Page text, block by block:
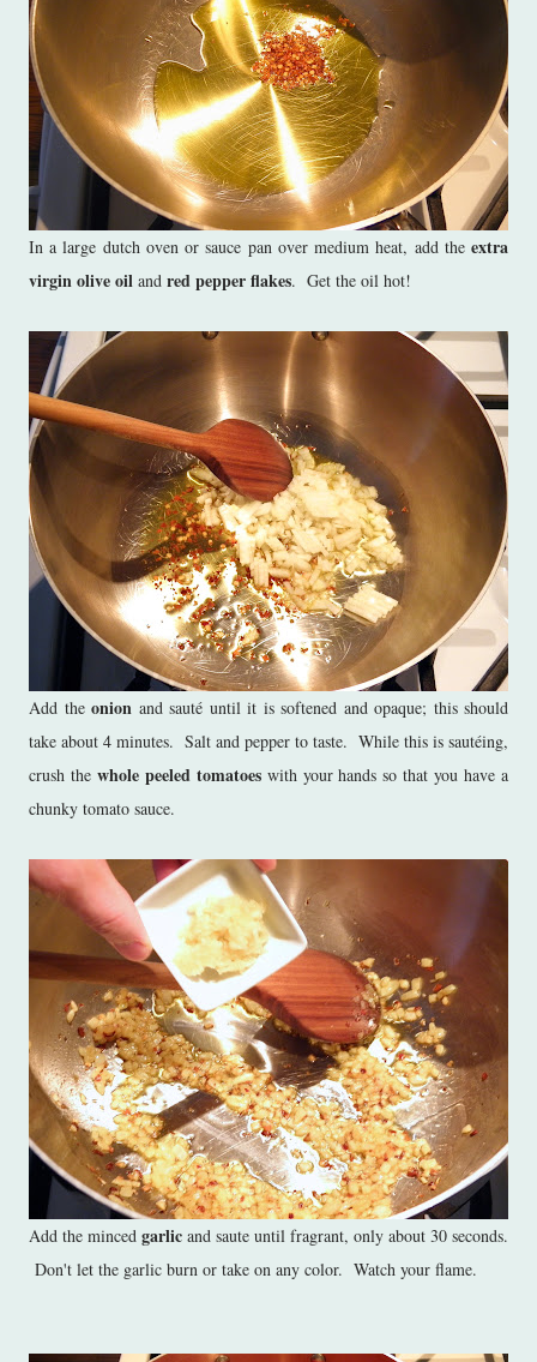
In a large dutch oven or sauce pan over medium heat, add the extra
virgin olive oil and red pepper flakes. Get the oil hot!
Add the onion and sauté until it is softened and opaque; this should
take about 4 minutes. Salt and pepper to taste. While this is sautéing,
crush the whole peeled tomatoes with your hands so that you have a
chunky tomato sauce.
Add the minced garlic and saute until fragrant, only about 30 seconds.
Don't let the garlic burn or take on any color. Watch your flame.